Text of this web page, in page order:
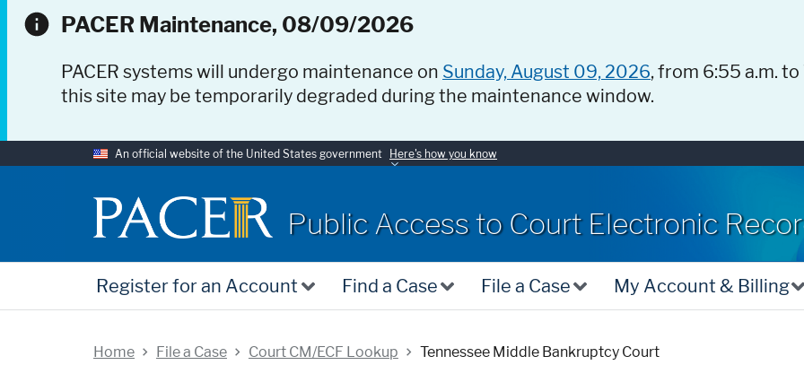
PACER Maintenance, 08/09/2026
PACER systems will undergo maintenance on Sunday, August 09, 2026, from 6:55 a.m.
this site may be temporarily degraded during the maintenance window.
An official website of the United States government Here's how you know
Public Access to Court Electronic
Register for an Account Find a Case File a Case My Account & Billing
Home File a Case Court CM/ECF Lookup Tennessee Middle Bankruptcy Court